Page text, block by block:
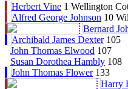
Herbert Vine 1 Wellington
Alfred George Johnson 10
Bernard
Archibald James Dexter 105
John Thomas Elwood 107
Susan Dorothea Hambly 108
John Thomas Flower 133
Harry